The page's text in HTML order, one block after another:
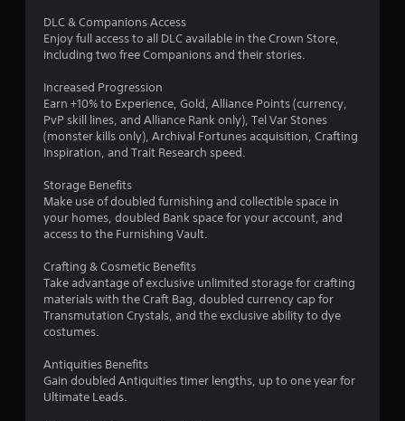
6
i
n
s
DLC & Companions Access
Enjoy full access to all DLC available in the Crown Store,
including two free Companions and their stories.
Increased Progression
Earn +10% to Experience, Gold, Alliance Points (currency,
PvP skill lines, and Alliance Rank only), Tel Var Stones
(monster kills only), Archival Fortunes acquisition, Crafting
Inspiration, and Trait Research speed.
Storage Benefits
Make use of doubled furnishing and collectible space in
your homes, doubled Bank space for your account, and
access to the Furnishing Vault.
Crafting & Cosmetic Benefits
Take advantage of exclusive unlimited storage for crafting
materials with the Craft Bag, doubled currency cap for
Transmutation Crystals, and the exclusive ability to dye
costumes.
Antiquities Benefits
Gain doubled Antiquities timer lengths, up to one year for
Ultimate Leads.